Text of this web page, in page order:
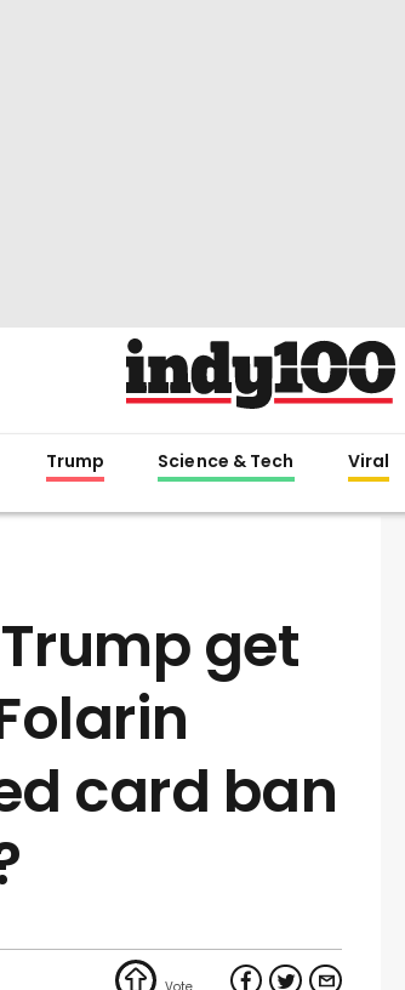
Trump Science & Tech Viral
get
card ban